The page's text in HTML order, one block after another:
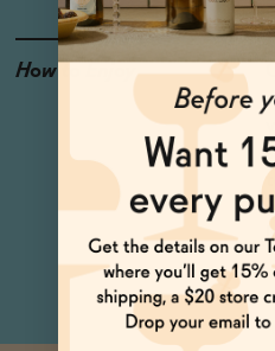
How to Enjoy